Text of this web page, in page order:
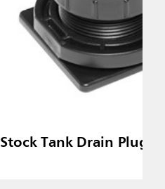
Stock Tank Drain Plug